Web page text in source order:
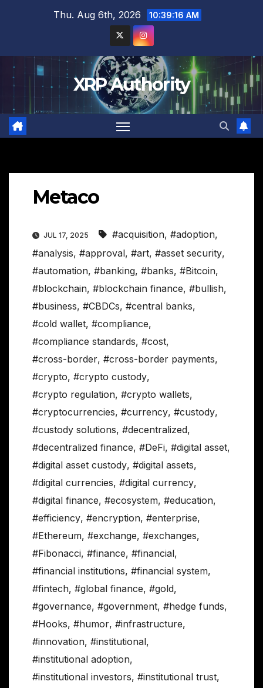
Thu. Aug 6th, 2026 10:39:17 AM
XRP Authority
Metaco
JUL 17, 2025 #acquisition, #adoption,
#analysis, #approval, #art, #asset security,
#automation, #banking, #banks, #Bitcoin,
#blockchain, #blockchain finance, #bullish,
#business, #CBDCs, #central banks,
#cold wallet, #compliance,
#compliance standards, #cost,
#cross-border, #cross-border payments,
#crypto, #crypto custody,
#crypto regulation, #crypto wallets,
#cryptocurrencies, #currency, #custody,
#custody solutions, #decentralized,
#decentralized finance, #DeFi, #digital asset,
#digital asset custody, #digital assets,
#digital currencies, #digital currency,
#digital finance, #ecosystem, #education,
#efficiency, #encryption, #enterprise,
#Ethereum, #exchange, #exchanges,
#Fibonacci, #finance, #financial,
#financial institutions, #financial system,
#fintech, #global finance, #gold,
#governance, #government, #hedge funds,
#Hooks, #humor, #infrastructure,
#innovation, #institutional,
#institutional adoption,
#institutional investors, #institutional trust,